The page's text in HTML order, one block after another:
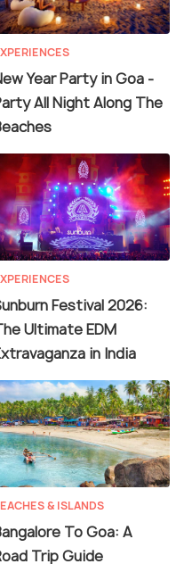
Year Party in Goa -
All Night Along The
Festival 2026:
Ultimate EDM
in India
& ISLANDS
To Goa: A
Trip Guide